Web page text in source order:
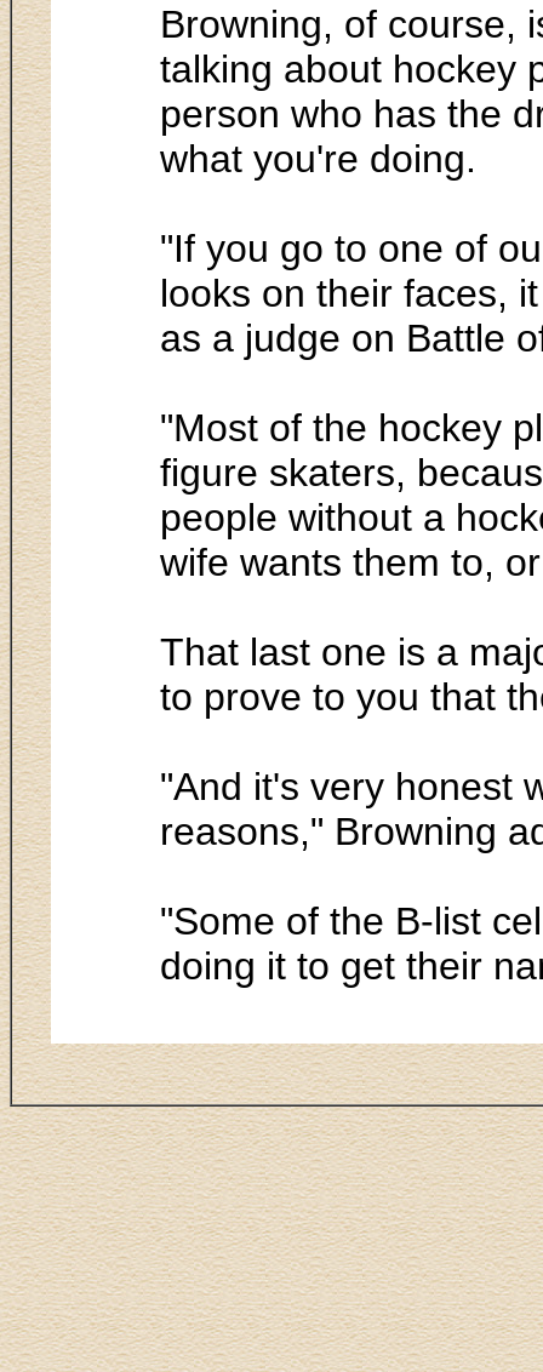
Browning, of course,
talking about hockey
person who has the
what you're doing.
"If you go to one of
looks on their faces,
as a judge on Battle
"Most of the hockey
figure skaters,
people without a
wife wants them to,
That last one is a
to prove to you that
"And it's very honest
reasons," Browning
"Some of the B-list
doing it to get their